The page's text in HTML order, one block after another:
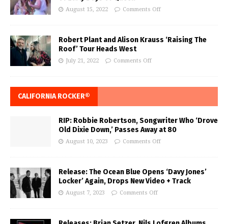
August 15, 2022 Comments Off
Robert Plant and Alison Krauss ‘Raising The
Roof’ Tour Heads West
July 21, 2022 Comments Off
CALIFORNIA ROCKER®
RIP: Robbie Robertson, Songwriter Who ‘Drove
Old Dixie Down,’ Passes Away at 80
August 10, 2023 Comments Off
Release: The Ocean Blue Opens ‘Davy Jones’
Locker’ Again, Drops New Video + Track
August 7, 2023 Comments Off